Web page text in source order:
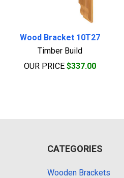
Wood Bracket 10T27
Timber Build
OUR PRICE $337.00
CATEGORIES
Wooden Brackets